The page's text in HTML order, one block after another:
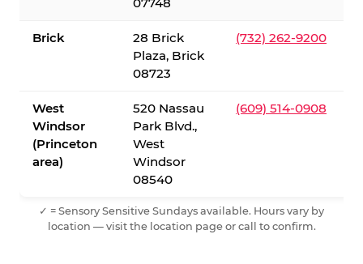
Brick
28 Brick
Plaza, Brick
08723
(732) 262-9200
West
Windsor
(Princeton
area)
520 Nassau
Park Blvd.,
West
Windsor
08540
(609) 514-0908
✓ = Sensory Sensitive Sundays available. Hours vary by
location — visit the location page or call to confirm.